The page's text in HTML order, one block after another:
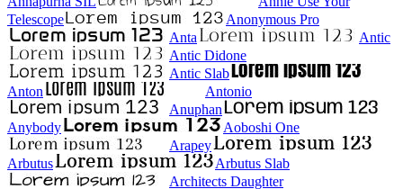
Telescope
Anonymous Pro
Anta
Antic
Antic Didone
Antic Slab
Anton
Antonio
Anuphan
Anybody
Aoboshi One
Arapey
Arbutus
Arbutus Slab
Architects Daughter